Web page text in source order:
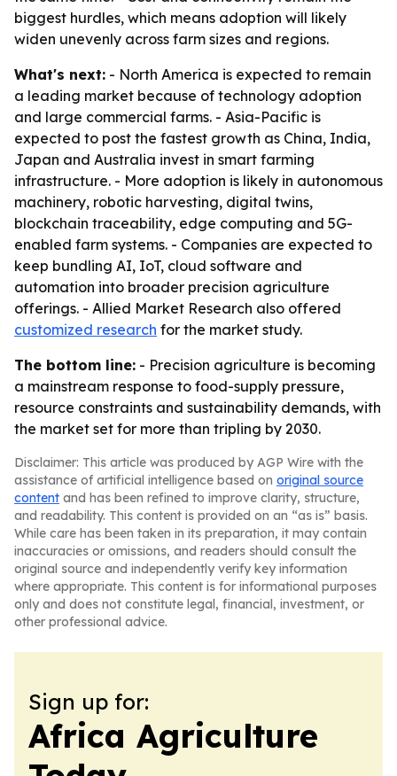
biggest hurdles, which means adoption will likely
widen unevenly across farm sizes and regions.
What's next: - North America is expected to remain
a leading market because of technology adoption
and large commercial farms. - Asia-Pacific is
expected to post the fastest growth as China, India,
Japan and Australia invest in smart farming
infrastructure. - More adoption is likely in autonomous
machinery, robotic harvesting, digital twins,
blockchain traceability, edge computing and 5G-
enabled farm systems. - Companies are expected to
keep bundling AI, IoT, cloud software and
automation into broader precision agriculture
offerings. - Allied Market Research also offered
customized research for the market study.
The bottom line: - Precision agriculture is becoming
a mainstream response to food-supply pressure,
resource constraints and sustainability demands, with
the market set for more than tripling by 2030.
Disclaimer: This article was produced by AGP Wire with the
assistance of artificial intelligence based on original source
content and has been refined to improve clarity, structure,
and readability. This content is provided on an “as is” basis.
While care has been taken in its preparation, it may contain
inaccuracies or omissions, and readers should consult the
original source and independently verify key information
where appropriate. This content is for informational purposes
only and does not constitute legal, financial, investment, or
other professional advice.
Sign up for:
Africa Agriculture